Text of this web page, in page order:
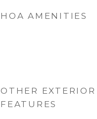
HOA AMENITIES
OTHER EXTERIOR
FEATURES